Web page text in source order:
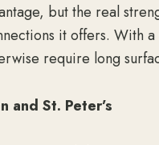
but the real
it offers. With
require long
and St. Peter’s